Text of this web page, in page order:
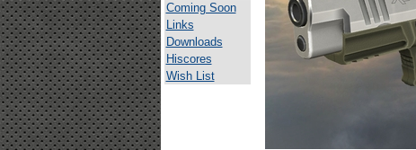
Coming Soon
Links
Downloads
Hiscores
Wish List